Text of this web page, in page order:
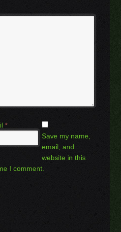
*
Save my name,
email, and
website in this
I comment.